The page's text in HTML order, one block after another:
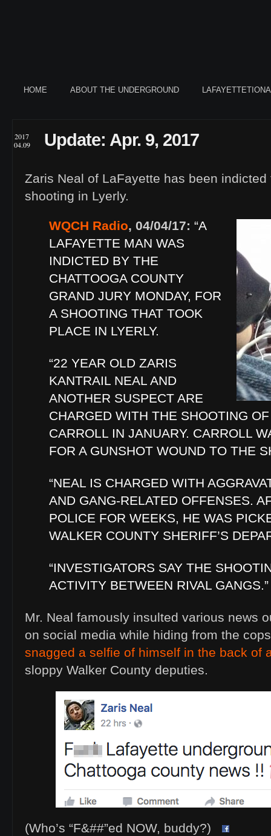
HOME ABOUT THE UNDERGROUND
2017
04.09
Update: Apr. 9, 2017
Zaris Neal of LaFayette has been
shooting in Lyerly.
WQCH Radio, 04/04/17: “A
LAFAYETTE MAN WAS
INDICTED BY THE
CHATTOOGA COUNTY
GRAND JURY MONDAY, FOR
A SHOOTING THAT TOOK
PLACE IN LYERLY.
“22 YEAR OLD ZARIS
KANTRAIL NEAL AND
ANOTHER SUSPECT ARE
CHARGED WITH THE SHOOTING
CARROLL IN JANUARY. CARROLL
FOR A GUNSHOT WOUND TO THE
“NEAL IS CHARGED WITH
AND GANG-RELATED OFFENSES.
POLICE FOR WEEKS, HE WAS
WALKER COUNTY SHERIFF’S
“INVESTIGATORS SAY THE
ACTIVITY BETWEEN RIVAL GANGS.”
Mr. Neal famously insulted various news
on social media while hiding from the
snagged a selfie of himself in the back of
sloppy Walker County deputies.
(Who’s “F&##”ed NOW, buddy?)